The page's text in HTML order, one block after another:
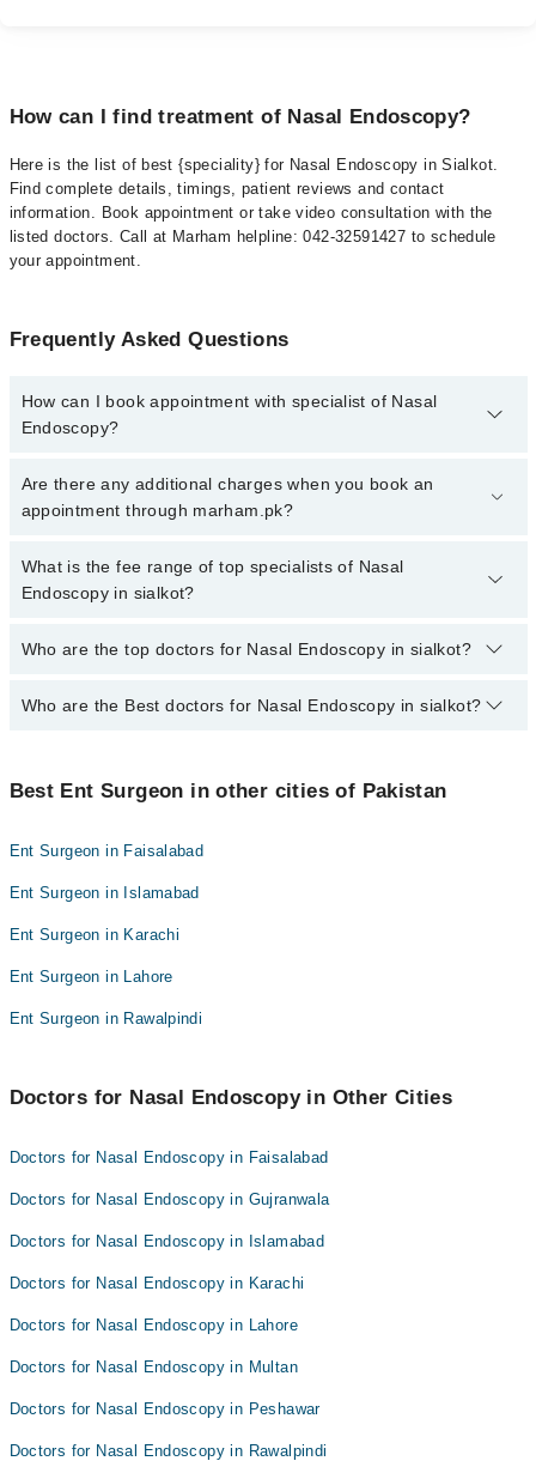
How can I find treatment of Nasal Endoscopy?
Here is the list of best {speciality} for Nasal Endoscopy in Sialkot.
Find complete details, timings, patient reviews and contact
information. Book appointment or take video consultation with the
listed doctors. Call at Marham helpline: 042-32591427 to schedule
your appointment.
Frequently Asked Questions
How can I book appointment with specialist of Nasal
Endoscopy?
To book your appointment with a specialist of Nasal Endoscopy in
sialkot, call at 042-34500888 or 042-34500888. There are no extra
Are there any additional charges when you book an
appointment through marham.pk?
No, there are no extra charges to book an appointment through
marham.pk
What is the fee range of top specialists of Nasal
Endoscopy in sialkot?
The fee for specialists of Nasal Endoscopy in sialkot varies from
qualification.
Who are the top doctors for Nasal Endoscopy in sialkot?
2 Nasal Endoscopy Doctors in sialkot are:
Who are the Best doctors for Nasal Endoscopy in sialkot?
Dr. Amir Ashiq
Best Ent Surgeon in other cities of Pakistan
Ent Surgeon in Faisalabad
Ent Surgeon in Islamabad
Ent Surgeon in Karachi
Ent Surgeon in Lahore
Ent Surgeon in Rawalpindi
Doctors for Nasal Endoscopy in Other Cities
Doctors for Nasal Endoscopy in Faisalabad
Doctors for Nasal Endoscopy in Gujranwala
Doctors for Nasal Endoscopy in Islamabad
Doctors for Nasal Endoscopy in Karachi
Doctors for Nasal Endoscopy in Lahore
Doctors for Nasal Endoscopy in Multan
Doctors for Nasal Endoscopy in Peshawar
Doctors for Nasal Endoscopy in Rawalpindi